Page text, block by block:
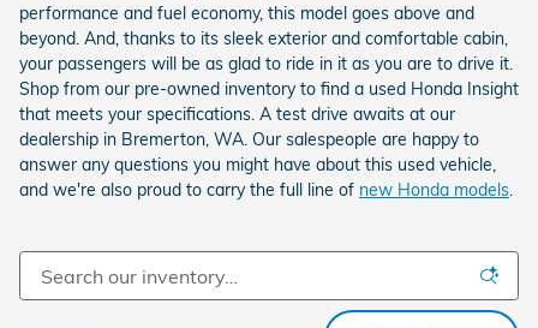
performance and fuel economy, this model goes above and
beyond. And, thanks to its sleek exterior and comfortable cabin,
your passengers will be as glad to ride in it as you are to drive it.
Shop from our pre-owned inventory to find a used Honda Insight
that meets your specifications. A test drive awaits at our
dealership in Bremerton, WA. Our salespeople are happy to
answer any questions you might have about this used vehicle,
and we're also proud to carry the full line of new Honda models.